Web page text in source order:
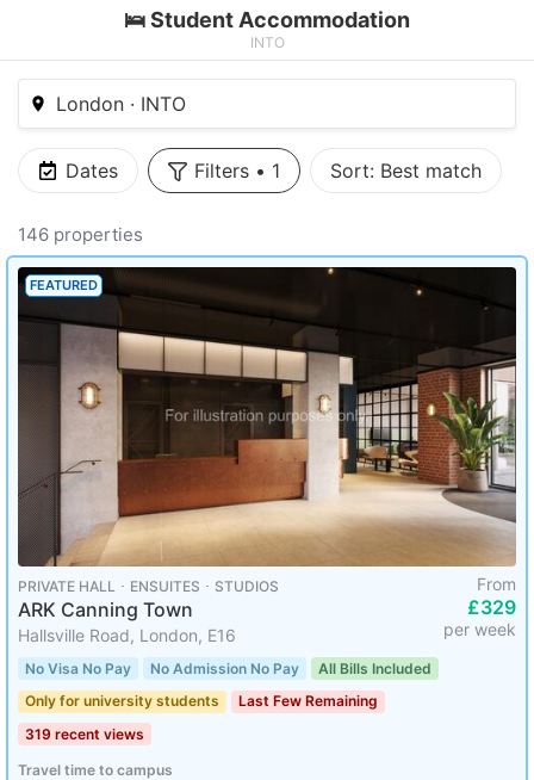
🛌 Student Accommodation
INTO
London · INTO
Dates Filters • 1 Sort: Best match
146 properties
FEATURED
PRIVATE HALL ･ ENSUITES ･ STUDIOS
ARK Canning Town
Hallsville Road, London, E16
From
£329
per week
No Visa No Pay No Admission No Pay
All Bills Included
Only for university students
Last Few Remaining
319 recent views
Travel time to campus